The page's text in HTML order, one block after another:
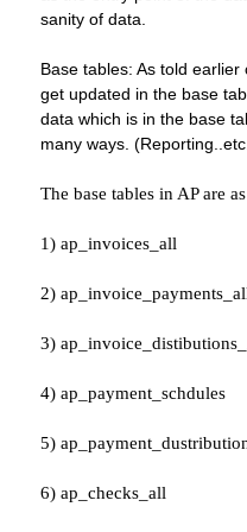
sanity of data.
Base tables: As told
get updated in the base
data which is in the base
many ways.
The base tables in AP are
1) ap_invoices_all
2)
3)
4) ap_payment_schdules
5)
6) ap_checks_all